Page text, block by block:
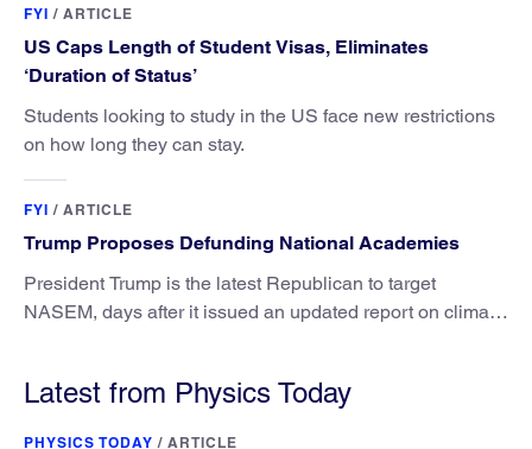
FYI / ARTICLE
US Caps Length of Student Visas, Eliminates
‘Duration of Status’
Students looking to study in the US face new restrictions
on how long they can stay.
FYI / ARTICLE
Trump Proposes Defunding National Academies
President Trump is the latest Republican to target
NASEM, days after it issued an updated report on climate
Latest from Physics Today
PHYSICS TODAY / ARTICLE